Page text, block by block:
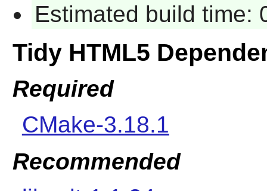
Estimated build time:
Tidy HTML5
Required
CMake-3.18.1
Recommended